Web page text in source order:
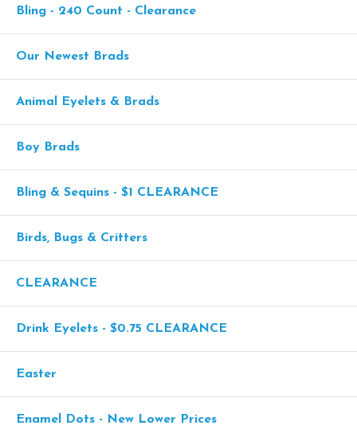
Bling - 240 Count - Clearance
Our Newest Brads
Animal Eyelets & Brads
Boy Brads
Bling & Sequins - $1 CLEARANCE
Birds, Bugs & Critters
CLEARANCE
Drink Eyelets - $0.75 CLEARANCE
Easter
Enamel Dots - New Lower Prices